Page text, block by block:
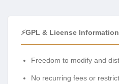
⚡GPL & License Information
Freedom to modify and
No recurring fees or